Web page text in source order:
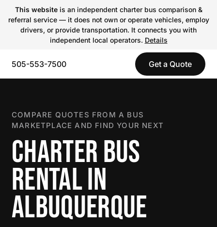
This websiteis an independent charter bus comparison &
referral service — it does not own or operate vehicles, employ
drivers, or provide transportation. It connects you with
independent local operators. Details
505-553-7500 Get a Quote
COMPARE QUOTES FROM A BUS
MARKETPLACE AND FIND YOUR NEXT
CHARTER BUS
RENTAL IN
ALBUQUERQUE